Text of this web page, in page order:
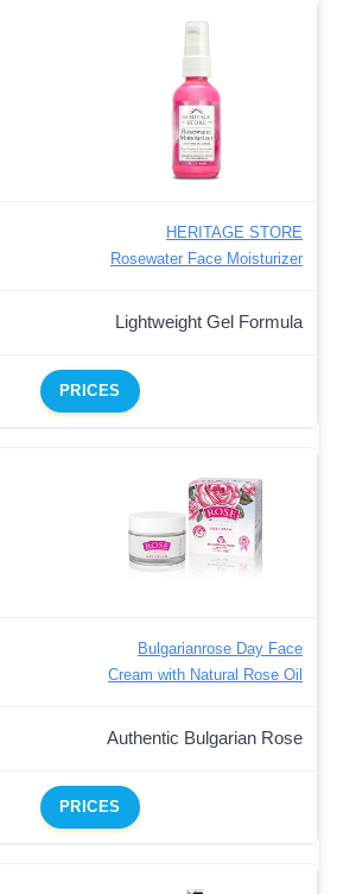
HERITAGE STORE
Rosewater Face Moisturizer
Lightweight Gel Formula
PRICES
Bulgarianrose Day Face
Cream with Natural Rose Oil
Authentic Bulgarian Rose
PRICES